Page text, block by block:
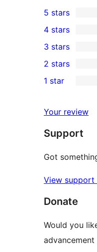
11
5-
star
reviews
5 stars
4-
star
reviews
4 stars
0
3-
star
3 stars
2-
reviews
2 stars
star
reviews
1 star
Your review
Support
Got
View support
Donate
Would you